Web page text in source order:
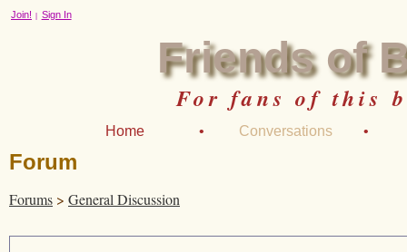
Join! Sign In
Friends of
For fans of this
Home • Conversations •
Forum
Forums > General Discussion